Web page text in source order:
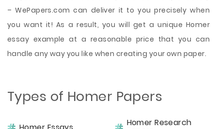
– WePapers.com can deliver it to you precisely when
you want it! As a result, you will get a unique Homer
essay example at a reasonable price that you can
handle any way you like when creating your own paper.
Types of Homer Papers
Homer Research